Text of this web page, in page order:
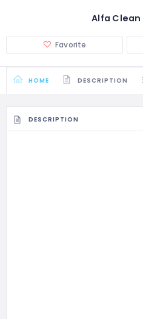
Alfa Clean
Favorite
HOME DESCRIPTION
DESCRIPTION